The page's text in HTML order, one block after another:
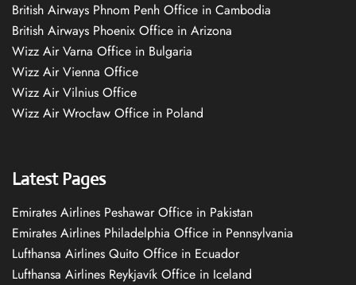
British Airways Phnom Penh Office in Cambodia
British Airways Phoenix Office in Arizona
Wizz Air Varna Office in Bulgaria
Wizz Air Vienna Office
Wizz Air Vilnius Office
Wizz Air Wrocław Office in Poland
Latest Pages
Emirates Airlines Peshawar Office in Pakistan
Emirates Airlines Philadelphia Office in Pennsylvania
Lufthansa Airlines Quito Office in Ecuador
Lufthansa Airlines Reykjavík Office in Iceland